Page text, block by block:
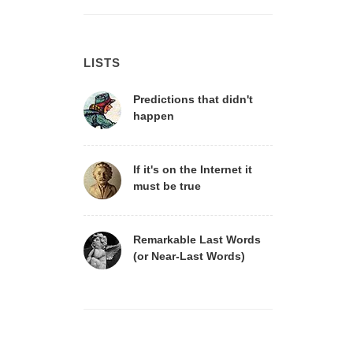
LISTS
Predictions that didn't
happen
If it's on the Internet it
must be true
Remarkable Last Words
(or Near-Last Words)